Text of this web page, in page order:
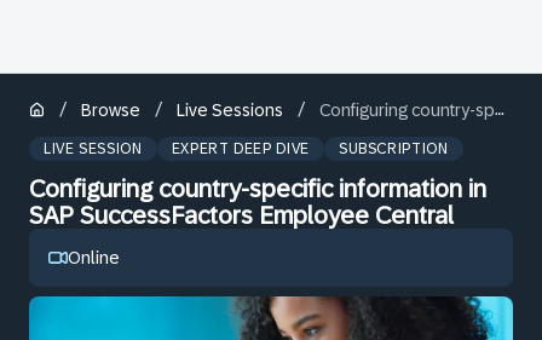
/ Browse / Live Sessions / Configuring country-specific information in SAP SuccessFactors Employee Central
LIVE SESSION EXPERT DEEP DIVE SUBSCRIPTION
Configuring country-specific information in
SAP SuccessFactors Employee Central
Online